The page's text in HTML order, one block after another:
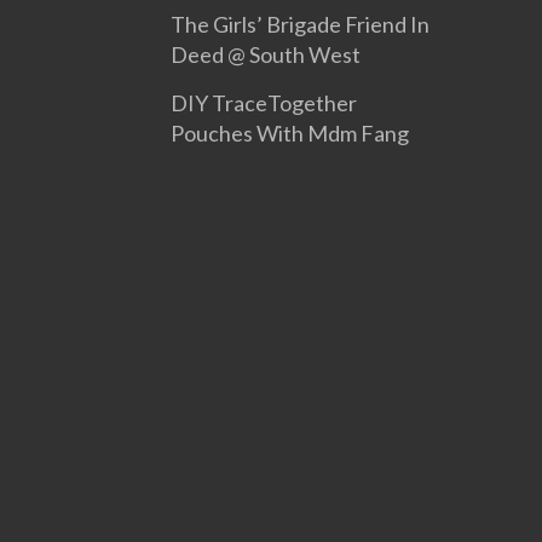
The Girls’ Brigade Friend In
Deed @ South West
DIY TraceTogether
Pouches With Mdm Fang